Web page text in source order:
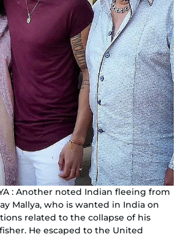
: Another noted Indian fleeing from
Mallya, who is wanted in India on
related to the collapse of his
He escaped to the United